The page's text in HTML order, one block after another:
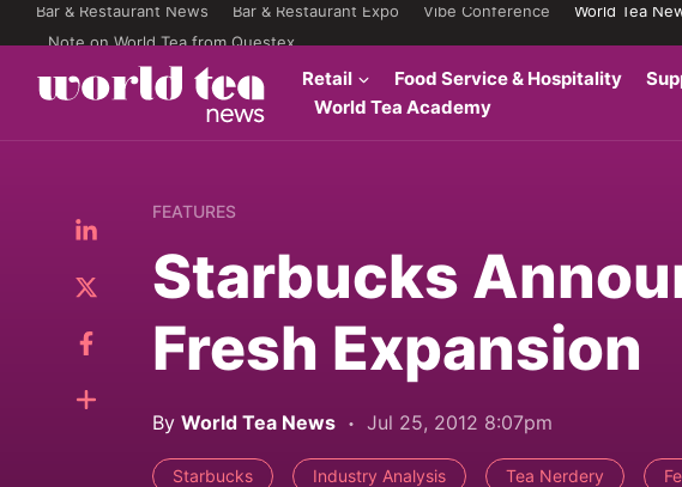
Bar & Restaurant News Bar & Restaurant Expo Vibe Conference World Tea
Note on World Tea from Questex
Retail Food Service & Hospitality
World Tea Academy
FEATURES
Starbucks
Fresh Expansion
By World Tea News Jul 25, 2012 8:07pm
Starbucks Industry Analysis Tea Nerdery